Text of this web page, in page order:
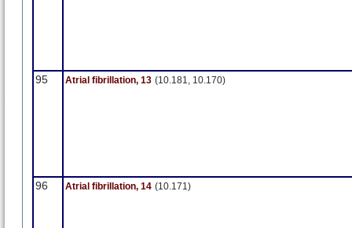
95 Atrial fibrillation, 13 (10.181, 10.170)
96 Atrial fibrillation, 14 (10.171)